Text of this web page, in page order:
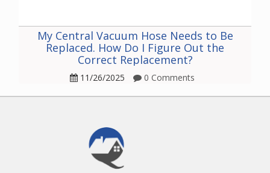
My Central Vacuum Hose Needs to Be
Replaced. How Do I Figure Out the
Correct Replacement?
11/26/2025 0 Comments